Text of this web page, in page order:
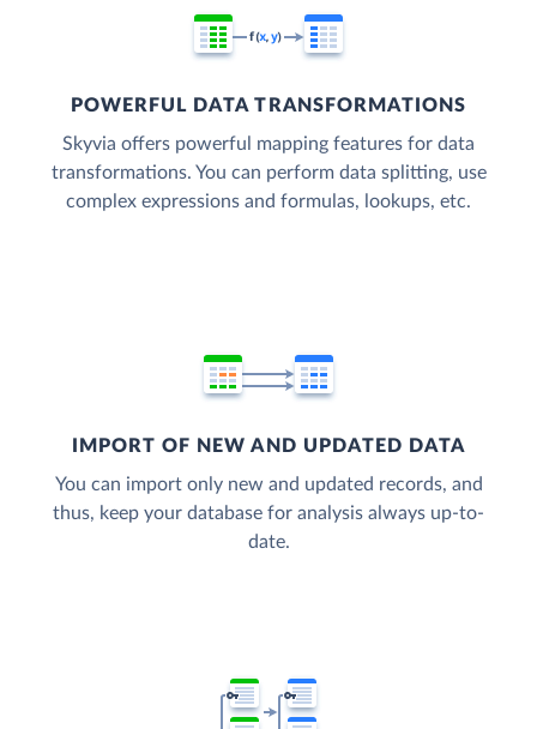
POWERFUL DATA TRANSFORMATIONS
Skyvia offers powerful mapping features for data
transformations. You can perform data splitting, use
complex expressions and formulas, lookups, etc.
IMPORT OF NEW AND UPDATED DATA
You can import only new and updated records, and
thus, keep your database for analysis always up-to-
date.